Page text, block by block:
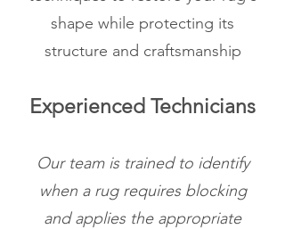
shape while protecting its
structure and craftsmanship
Experienced Technicians
Our team is trained to identify
when a rug requires blocking
and applies the appropriate